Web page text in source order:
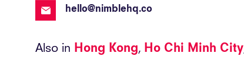
hello@nimblehq.co
Also in Hong Kong Ho Chi Minh City